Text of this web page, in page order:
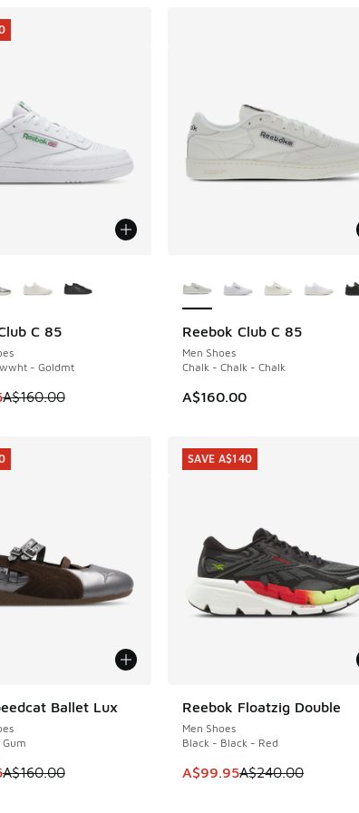
C 85
- Goldmt
is on sale. Price dropped from A$160.00 to A$119.95
A$160.00
Reebok Club C 85
Men Shoes
Chalk - Chalk - Chalk
A$160.00
Ballet Lux
is on sale. Price dropped from A$160.00 to A$119.95
A$160.00
Reebok Floatzig Double
Men Shoes
Black - Black - Red
This item is on sale. Price
A$99.95A$240.00
SAVE A$140
SAVE A$140